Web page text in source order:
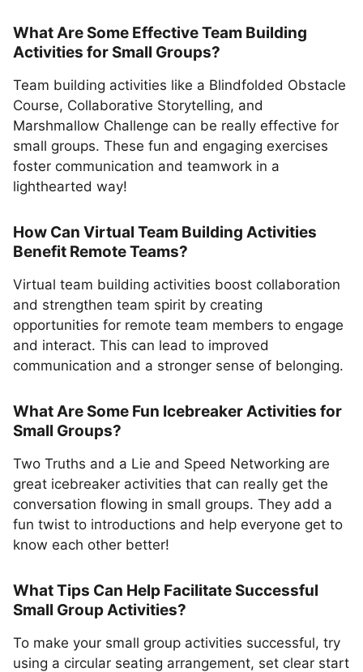
What Are Some Effective Team Building
Activities for Small Groups?
Team building activities like a Blindfolded Obstacle
Course, Collaborative Storytelling, and
Marshmallow Challenge can be really effective for
small groups. These fun and engaging exercises
foster communication and teamwork in a
lighthearted way!
How Can Virtual Team Building Activities
Benefit Remote Teams?
Virtual team building activities boost collaboration
and strengthen team spirit by creating
opportunities for remote team members to engage
and interact. This can lead to improved
communication and a stronger sense of belonging.
What Are Some Fun Icebreaker Activities for
Small Groups?
Two Truths and a Lie and Speed Networking are
great icebreaker activities that can really get the
conversation flowing in small groups. They add a
fun twist to introductions and help everyone get to
know each other better!
What Tips Can Help Facilitate Successful
Small Group Activities?
To make your small group activities successful, try
using a circular seating arrangement, set clear start